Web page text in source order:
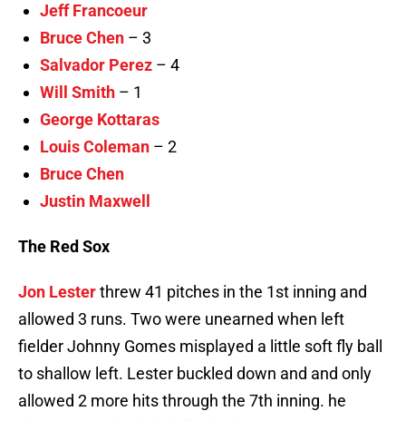
Jeff Francoeur
Bruce Chen – 3
Salvador Perez – 4
Will Smith – 1
George Kottaras
Louis Coleman – 2
Bruce Chen
Justin Maxwell
The Red Sox
Jon Lesterthrew 41 pitches in the 1st inning and
allowed 3 runs. Two were unearned when left
fielder Johnny Gomes misplayed a little soft fly ball
to shallow left. Lester buckled down and and only
allowed 2 more hits through the 7th inning. he